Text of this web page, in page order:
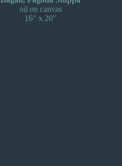
oil on canvas
16" x 20"